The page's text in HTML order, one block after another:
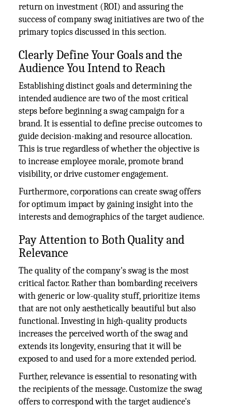
return on investment (ROI) and assuring the
success of company swag initiatives are two of the
primary topics discussed in this section.
Clearly Define Your Goals and the
Audience You Intend to Reach
Establishing distinct goals and determining the
intended audience are two of the most critical
steps before beginning a swag campaign for a
brand. It is essential to define precise outcomes to
guide decision-making and resource allocation.
This is true regardless of whether the objective is
to increase employee morale, promote brand
visibility, or drive customer engagement.
Furthermore, corporations can create swag offers
for optimum impact by gaining insight into the
interests and demographics of the target audience.
Pay Attention to Both Quality and
Relevance
The quality of the company's swag is the most
critical factor. Rather than bombarding receivers
with generic or low-quality stuff, prioritize items
that are not only aesthetically beautiful but also
functional. Investing in high-quality products
increases the perceived worth of the swag and
extends its longevity, ensuring that it will be
exposed to and used for a more extended period.
Further, relevance is essential to resonating with
the recipients of the message. Customize the swag
offers to correspond with the target audience's